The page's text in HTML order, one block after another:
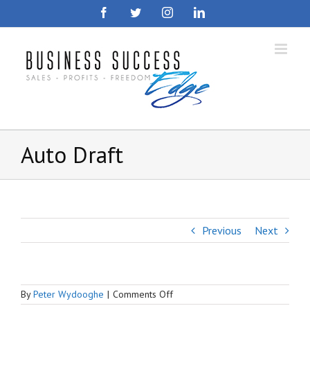
FacebookTwitterInstagramLinkedIn
Auto Draft
Previous Next
ByPeter Wydooghe | Comments Offon
Auto